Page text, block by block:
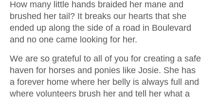
How many little hands braided her mane and
brushed her tail? It breaks our hearts that she
ended up along the side of a road in Boulevard
and no one came looking for her.
We are so grateful to all of you for creating a safe
haven for horses and ponies like Josie. She has
a forever home where her belly is always full and
where volunteers brush her and tell her what a